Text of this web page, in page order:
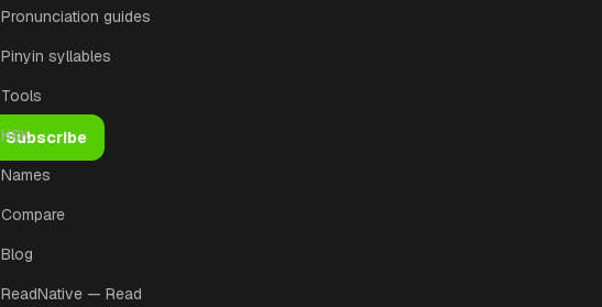
Subscribe
Pronunciation guides
Pinyin syllables
Tools
HSK
Names
Compare
Blog
ReadNative — Read